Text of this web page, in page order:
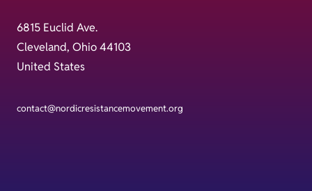
6815 Euclid Ave.
Cleveland, Ohio 44103
United States
contact@nordicresistancemovement.org